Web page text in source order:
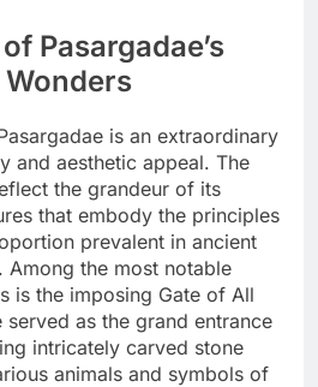
Pasargadae’s
is an extraordinary
and aesthetic appeal. The
the grandeur of its
that embody the principles
prevalent in ancient
Among the most notable
is the imposing Gate of All
as the grand entrance
intricately carved stone
animals and symbols of